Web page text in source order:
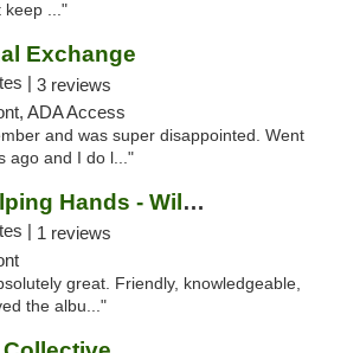
keep ..."
Exchange
| 3 reviews
ADA Access
and was super disappointed. Went
ago and I do l..."
Great Lakes Helping Hands - Williamsburg
| 1 reviews
great. Friendly, knowledgeable,
the albu..."